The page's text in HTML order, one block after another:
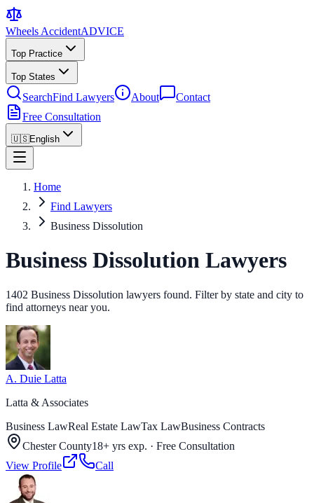
Wheels AccidentADVICE
Top Practice
Top States
SearchFind Lawyers About
Contact
Free Consultation
🇺🇸English
Home
Find Lawyers
Business Dissolution
Business Dissolution Lawyers
1402 Business Dissolution lawyers found. Filter by state and city to
find attorneys near you.
A. Duie Latta
Latta & Associates
Business LawReal Estate LawTax LawBusiness Contracts
Chester County18+ yrs exp. · Free Consultation
View Profile
Call